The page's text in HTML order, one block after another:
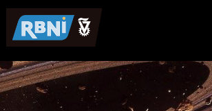
Skip to main content